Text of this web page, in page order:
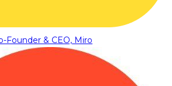
Founder & CEO, Miro